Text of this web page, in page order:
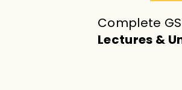
Complete
Lectures &